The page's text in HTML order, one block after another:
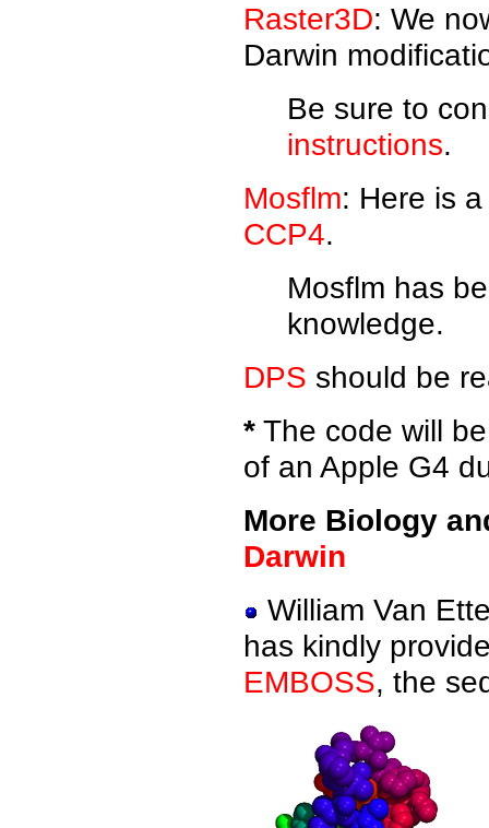
Raster3D: We
Darwin
Be sure to
instructions.
Mosflm: Here is
CCP4.
Mosflm has
knowledge.
DPS should be
* The code will
of an Apple G4
More Biology
Darwin
William Van
has kindly
EMBOSS, the